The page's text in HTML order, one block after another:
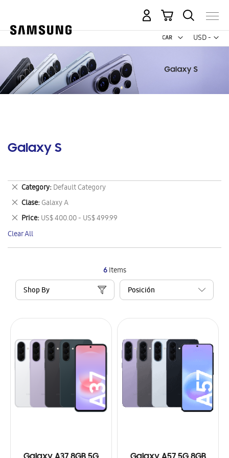
USD -
US
My Cart
Galaxy S
6Items
Shop By
Category Default Category
Remove
This
Item
Clase Galaxy A
Remove
This
Item
Price US$ 400.00 - US$ 499.99
Remove
This
Item
Clear All